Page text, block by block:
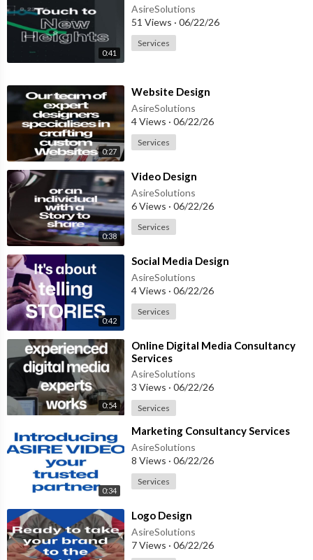
0:41
AsireSolutions
51 Views · 06/22/26
Services
0:27
⁣Website Design
AsireSolutions
4 Views · 06/22/26
Services
0:38
⁣Video Design
AsireSolutions
6 Views · 06/22/26
Services
0:42
⁣Social Media Design
AsireSolutions
4 Views · 06/22/26
Services
0:54
⁣Online Digital Media Consultancy
Services
AsireSolutions
3 Views · 06/22/26
Services
0:34
⁣Marketing Consultancy Services
AsireSolutions
8 Views · 06/22/26
Services
⁣Logo Design
AsireSolutions
7 Views · 06/22/26